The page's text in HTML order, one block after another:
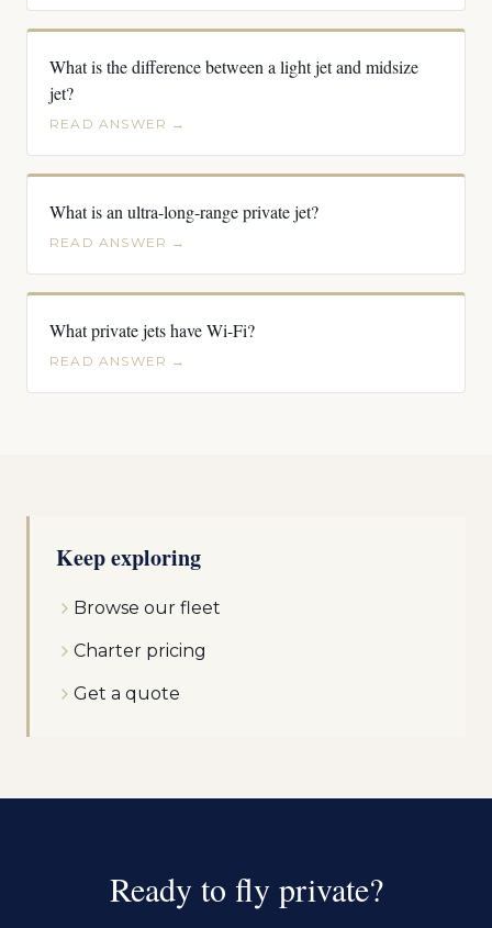
What is the difference between a light jet and midsize
jet?
READ ANSWER →
What is an ultra-long-range private jet?
READ ANSWER →
What private jets have Wi-Fi?
READ ANSWER →
Keep exploring
Browse our fleet
Charter pricing
Get a quote
Ready to fly private?